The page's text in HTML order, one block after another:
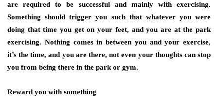
are required to be successful and mainly with exercising.
Something should trigger you such that whatever you were
doing that time you get on your feet, and you are at the park
exercising. Nothing comes in between you and your exercise,
it’s the time, and you are there, not even your thoughts can stop
you from being there in the park or gym.
Reward you with something